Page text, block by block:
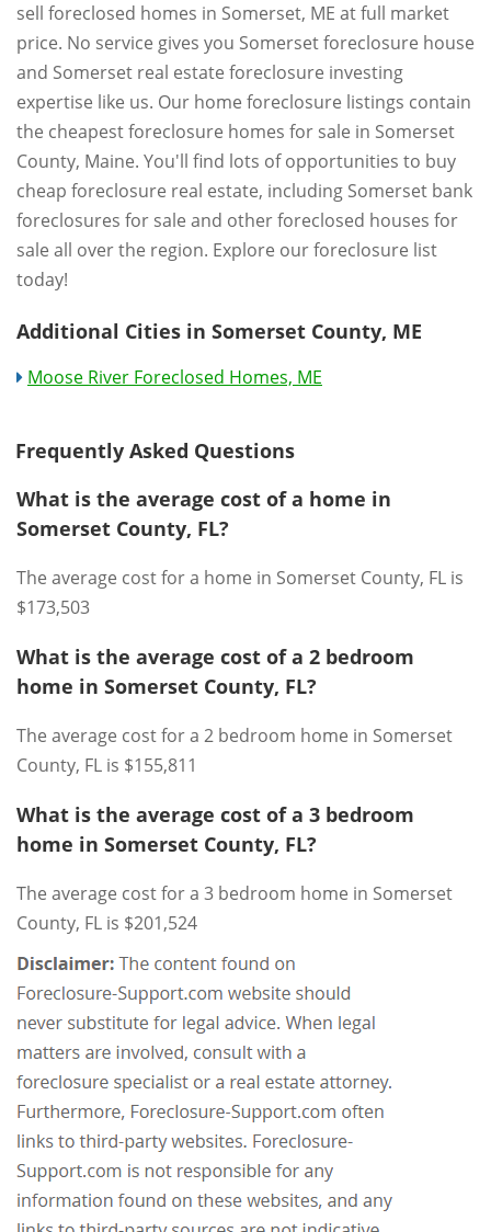
sell foreclosed homes in Somerset, ME at full market
price. No service gives you Somerset foreclosure house
and Somerset real estate foreclosure investing
expertise like us. Our home foreclosure listings contain
the cheapest foreclosure homes for sale in Somerset
County, Maine. You'll find lots of opportunities to buy
cheap foreclosure real estate, including Somerset bank
foreclosures for sale and other foreclosed houses for
sale all over the region. Explore our foreclosure list
today!
Additional Cities in Somerset County, ME
Moose River Foreclosed Homes, ME
Frequently Asked Questions
What is the average cost of a home in
Somerset County, FL?
The average cost for a home in Somerset County, FL is
$173,503
What is the average cost of a 2 bedroom
home in Somerset County, FL?
The average cost for a 2 bedroom home in Somerset
County, FL is $155,811
What is the average cost of a 3 bedroom
home in Somerset County, FL?
The average cost for a 3 bedroom home in Somerset
County, FL is $201,524